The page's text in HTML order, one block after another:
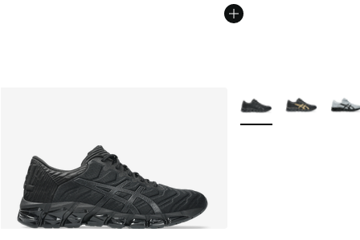
More Colors Available